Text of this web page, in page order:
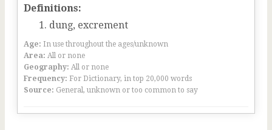
Definitions:
dung, excrement
Age: In use throughout the ages/unknown
Area: All or none
Geography: All or none
Frequency: For Dictionary, in top 20,000 words
Source: General, unknown or too common to say